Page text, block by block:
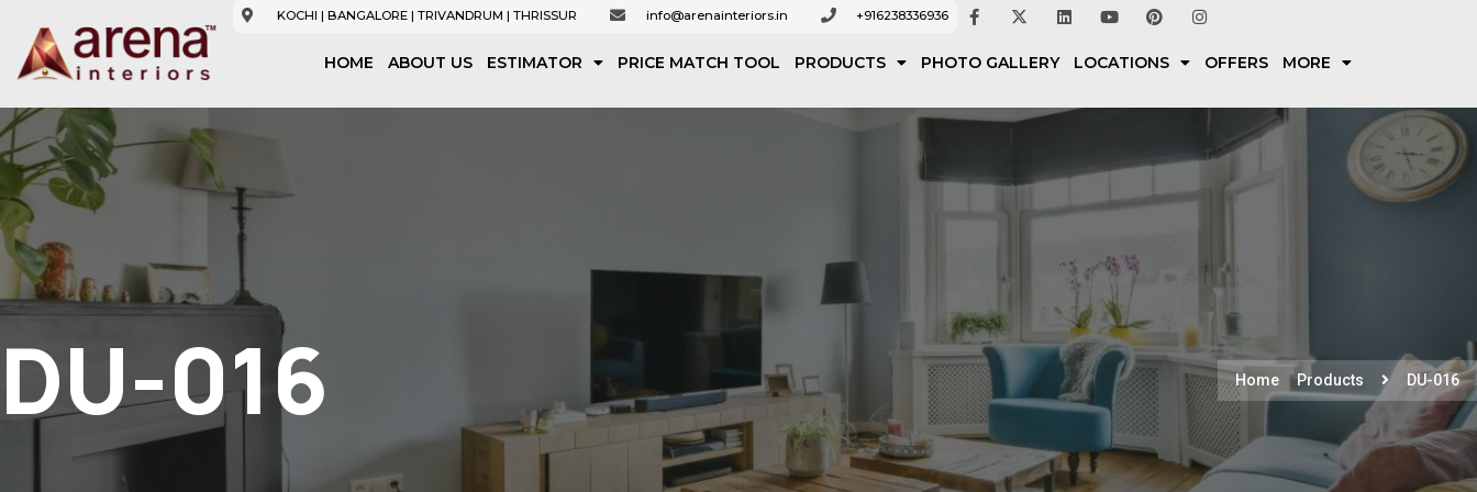
KOCHI | BANGALORE | TRIVANDRUM | THRISSUR info@arenainteriors.in +916238336936
HOME ABOUT US ESTIMATOR PRICE MATCH TOOL PRODUCTS PHOTO GALLERY LOCATIONS OFFERS MORE
DU-016 Home Products DU-016